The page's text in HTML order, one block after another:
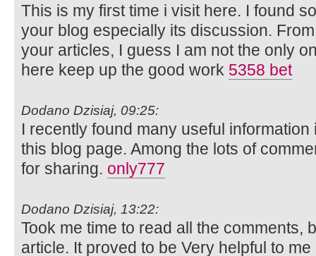
This is my first time i visit here. I found
your blog especially its discussion.
your articles, I guess I am not the only
here keep up the good work 5358 bet
Dodano Dzisiaj, 09:25:
I recently found many useful
this blog page. Among the lots of
for sharing. only777
Dodano Dzisiaj, 13:22:
Took me time to read all the comments,
article. It proved to be Very helpful to